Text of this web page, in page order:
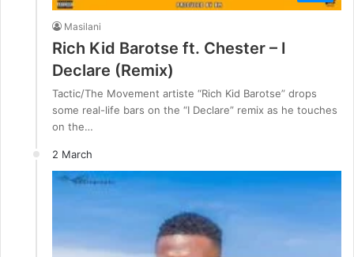
Masilani
Rich Kid Barotse ft. Chester – I
Declare (Remix)
Tactic/The Movement artiste “Rich Kid Barotse” drops
some real-life bars on the “I Declare” remix as he touches
on the…
2 March